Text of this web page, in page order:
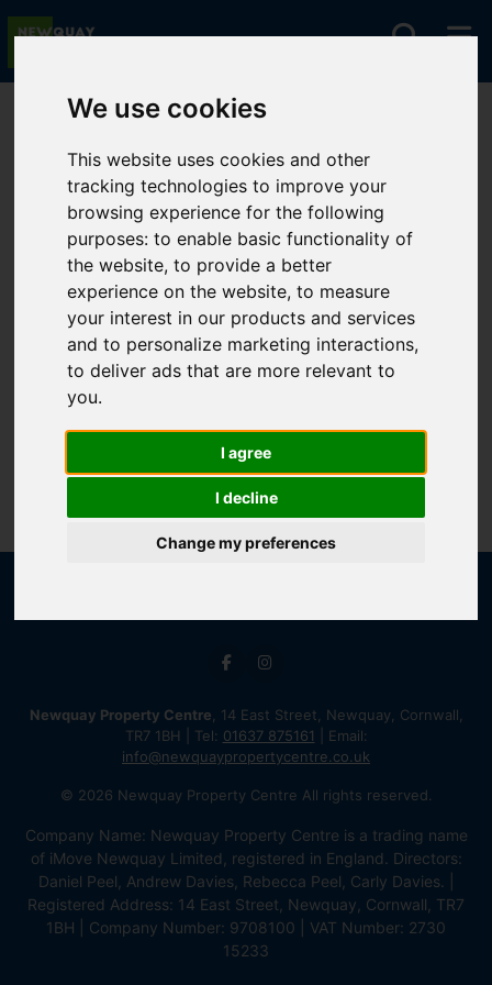
We use cookies
This website uses cookies and other
tracking technologies to improve your
browsing experience for the following
purposes:to enable basic functionality of
the website,to provide a better
experience on the website,to measure
your interest in our products and services
and to personalize marketing interactions,
to deliver ads that are more relevant to
you.
I agree
I decline
Change my preferences
You are here:Home For Sale
Sorry, no records were found. Please try again.
Newquay Property Centre , 14 East Street, Newquay, Cornwall,
TR7 1BH | Tel: 01637 875161 | Email:
info@newquaypropertycentre.co.uk
© 2026 Newquay Property Centre All rights reserved.
Company Name: Newquay Property Centre is a trading name
of iMove Newquay Limited, registered in England. Directors:
Daniel Peel, Andrew Davies, Rebecca Peel, Carly Davies. |
Registered Address: 14 East Street, Newquay, Cornwall, TR7
1BH | Company Number: 9708100 | VAT Number: 2730
15233